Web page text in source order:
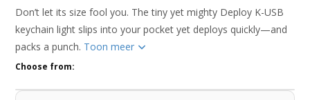
Don’t let its size fool you. The tiny yet mighty Deploy K-USB
keychain light slips into your pocket yet deploys quickly—and
packs a punch. Toon meer
Choose from: